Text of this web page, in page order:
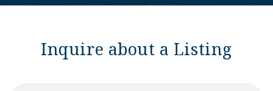
Inquire about a Listing